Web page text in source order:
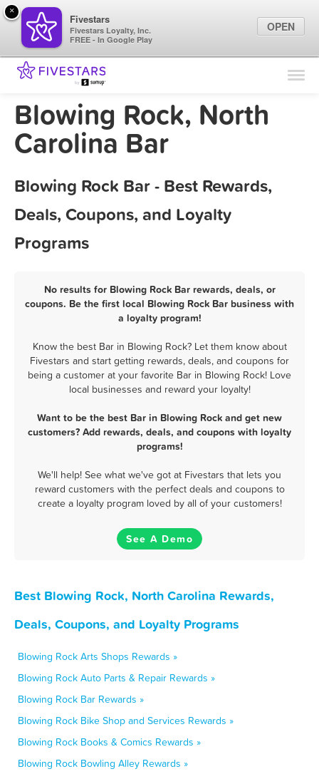
Find Locations
Marketing Tips
Blowing Rock, North
Carolina Bar
Blowing Rock Bar - Best Rewards,
Deals, Coupons, and Loyalty
Programs
No results for Blowing Rock Bar rewards, deals, or
coupons. Be the first local Blowing Rock Bar business with
a loyalty program!
Know the best Bar in Blowing Rock? Let them know about
Fivestars and start getting rewards, deals, and coupons for
being a customer at your favorite Bar in Blowing Rock! Love
local businesses and reward your loyalty!
Want to be the best Bar in Blowing Rock and get new
customers? Add rewards, deals, and coupons with loyalty
programs!
We'll help! See what we've got at Fivestars that lets you
reward customers with the perfect deals and coupons to
create a loyalty program loved by all of your customers!
See A Demo
Best Blowing Rock, North Carolina Rewards,
Deals, Coupons, and Loyalty Programs
Blowing Rock Arts Shops Rewards »
Blowing Rock Auto Parts & Repair Rewards »
Blowing Rock Bar Rewards »
Blowing Rock Bike Shop and Services Rewards »
Blowing Rock Books & Comics Rewards »
Blowing Rock Bowling Alley Rewards »
×
Fivestars
Fivestars Loyalty, Inc.
FREE - In Google Play
OPEN